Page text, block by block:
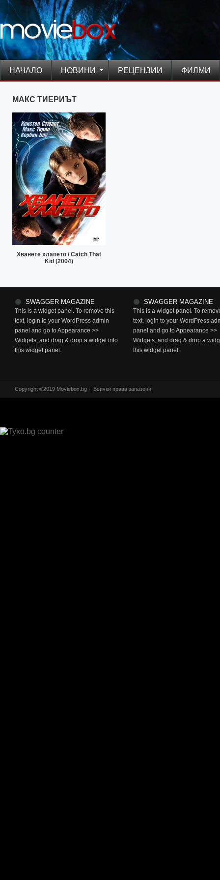
НАЧАЛО НОВИНИ РЕЦЕНЗИИ ФИЛМИ
МАКС ТИЕРИЪТ
Хванете хлапето / Catch That
Kid (2004)
SWAGGER MAGAZINE
This is a widget panel. To remove this
text, login to your WordPress admin
panel and go to Appearance >>
Widgets, and drag & drop a widget into
this widget panel.
SWAGGER MAGAZINE
This is a widget panel. To
text, login to your WordPress
panel and go to Appearance >>
Widgets, and drag & drop a
this widget panel.
Copyright ©2019 Moviebox.bg · Всички права запазени.